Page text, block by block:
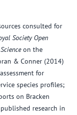
consulted for
Society Open
Scienceon the
& Conner (2014)
for
species profiles;
on Bracken
research in